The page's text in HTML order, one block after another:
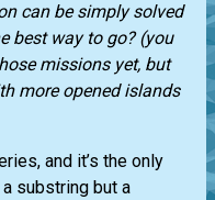
can be simply solved
best way to go? (you
missions yet, but
more opened islands
and it’s the only
substring but a